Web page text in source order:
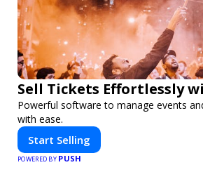
Sell Tickets Effortlessly
Powerful software to manage events
with ease.
Start Selling
POWERED BY PUSH